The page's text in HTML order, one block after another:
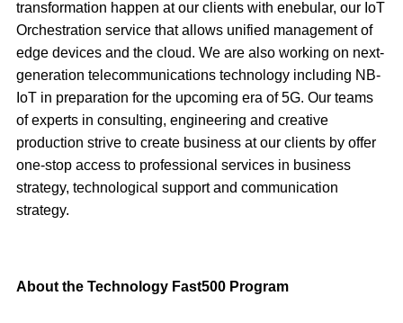
transformation happen at our clients with enebular, our IoT
Orchestration service that allows unified management of
edge devices and the cloud. We are also working on next-
generation telecommunications technology including NB-
IoT in preparation for the upcoming era of 5G. Our teams
of experts in consulting, engineering and creative
production strive to create business at our clients by offer
one-stop access to professional services in business
strategy, technological support and communication
strategy.
About the Technology Fast500 Program